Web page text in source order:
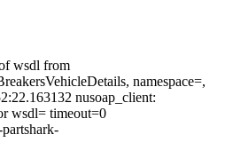
wsdl from
namespace=,
nusoap_client:
wsdl= timeout=0